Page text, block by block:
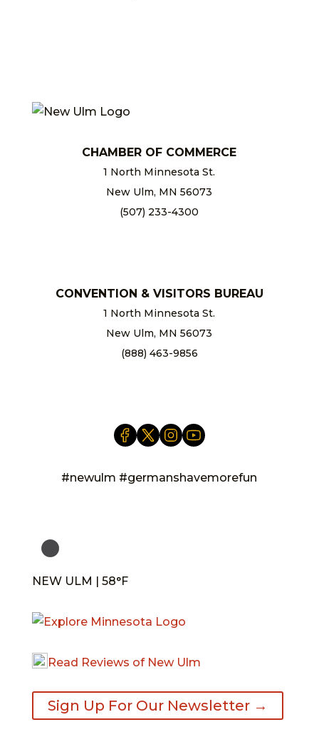
CHAMBER OF COMMERCE
1 North Minnesota St.
New Ulm, MN 56073
(507) 233-4300
CONVENTION & VISITORS BUREAU
1 North Minnesota St.
New Ulm, MN 56073
(888) 463-9856
#newulm #germanshavemorefun
NEW ULM | 58°F
Read Reviews of New Ulm
Sign Up For Our Newsletter →